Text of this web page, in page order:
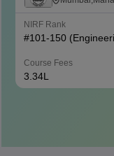
NIRF Rank
#101-150
Course Fees
3.34L